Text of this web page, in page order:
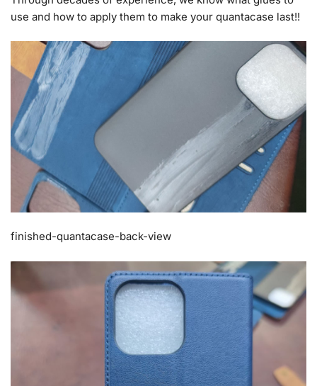
use and how to apply them to make your quantacase last!!
finished-quantacase-back-view